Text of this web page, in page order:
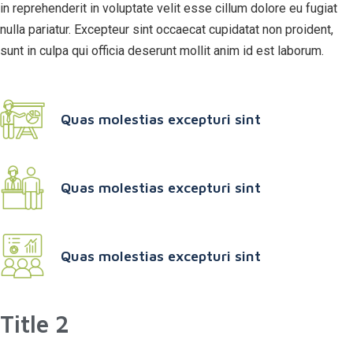
in reprehenderit in voluptate velit esse cillum dolore eu fugiat
nulla pariatur. Excepteur sint occaecat cupidatat non proident,
sunt in culpa qui officia deserunt mollit anim id est laborum.
Quas molestias excepturi sint
Quas molestias excepturi sint
Quas molestias excepturi sint
Title 2